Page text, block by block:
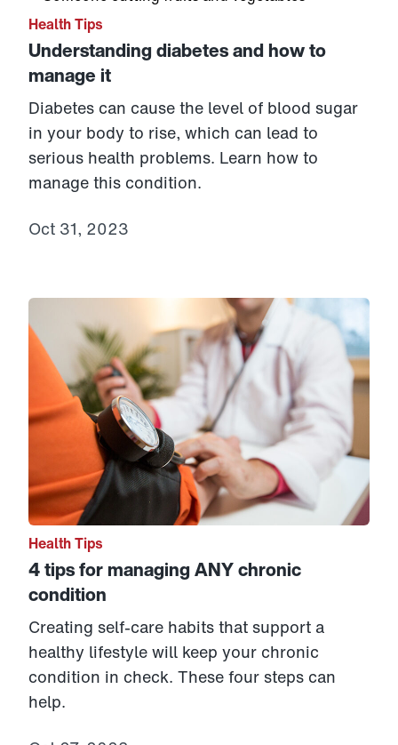
Health Tips
Understanding diabetes and how to
manage it
Diabetes can cause the level of blood sugar
in your body to rise, which can lead to
serious health problems. Learn how to
manage this condition.
Oct 31, 2023
Link to View: 4 tips for managing ANY chronic
Health Tips
4 tips for managing ANY chronic
condition
Creating self-care habits that support a
healthy lifestyle will keep your chronic
condition in check. These four steps can
help.